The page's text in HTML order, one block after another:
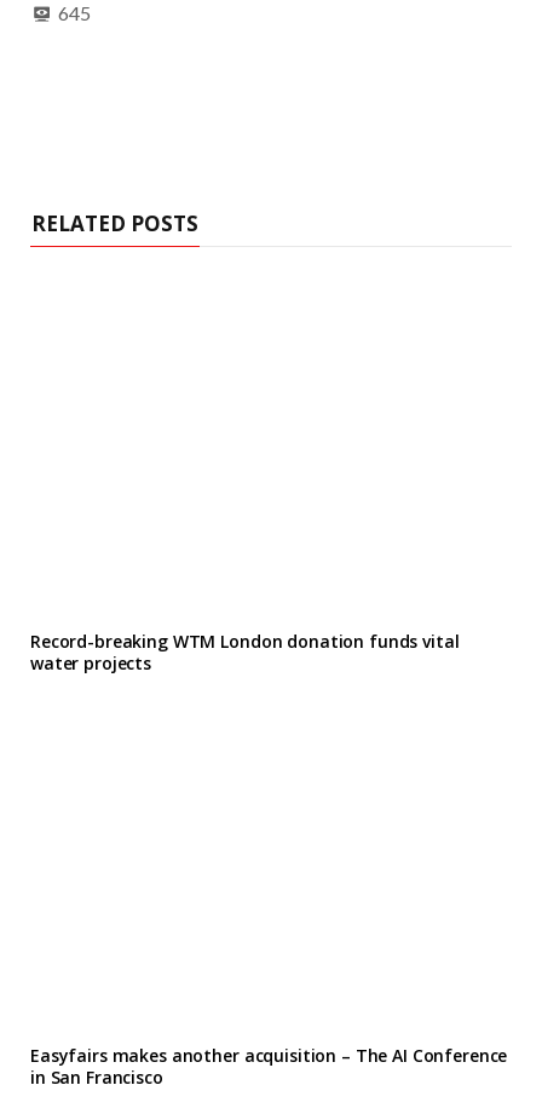
645
RELATED POSTS
Record-breaking WTM London donation funds vital
water projects
Easyfairs makes another acquisition – The AI Conference
in San Francisco